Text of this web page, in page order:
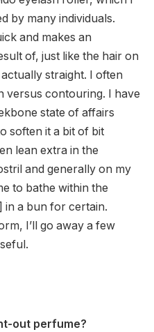
by many individuals.
and makes an
of, just like the hair on
straight. I often
versus contouring. I have
state of affairs
soften it a bit of bit
lean extra in the
and generally on my
to bathe within the
in a bun for certain.
I’ll go away a few
out perfume?